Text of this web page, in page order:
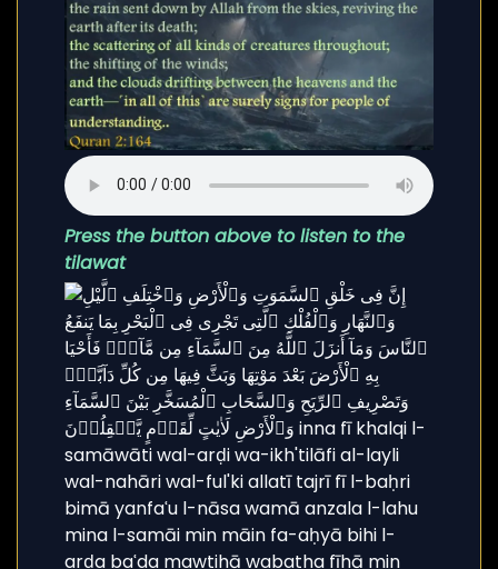
Press the button above to listen to the
tilawat